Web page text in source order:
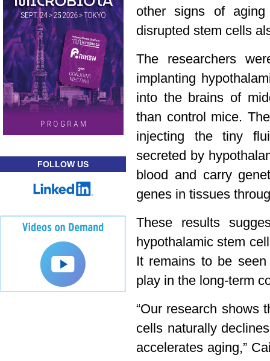
other signs of
disrupted stem cells
The researchers
implanting
into the brains of
than control mice.
injecting the tiny
secreted by
blood and carry
genes in tissues
These results
hypothalamic stem
It remains to be seen
play in the long-term
“Our research shows
cells naturally
accelerates aging,”
FOLLOW US